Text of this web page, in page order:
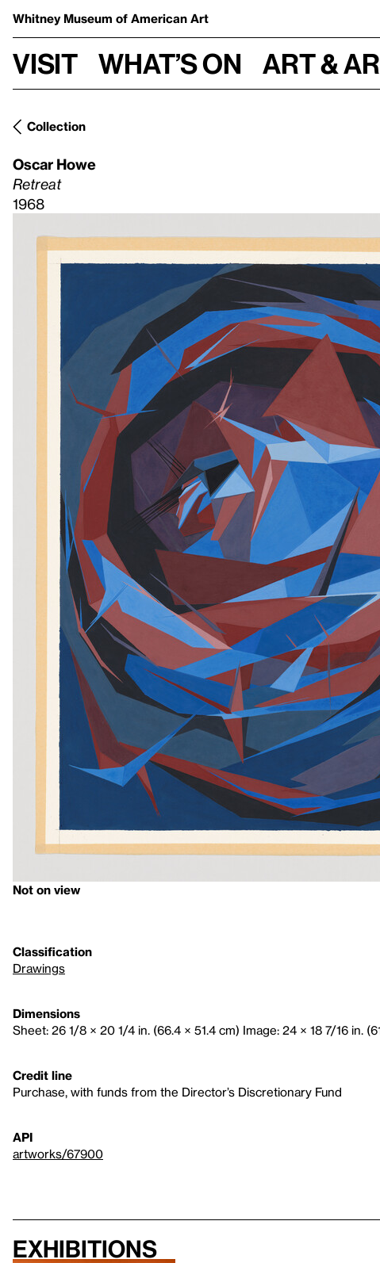
Whitney Museum of American Art
Visit What’s on Art &
Collection
Oscar Howe
Retreat
1968
Not on view
Classification
Drawings
Dimensions
Sheet: 26 1/8 × 20 1/4 in. (66.4 × 51.4 cm) Image: 24 × 18 7/16 in.
Credit line
Purchase, with funds from the Director’s Discretionary Fund
API
artworks/67900
Exhibitions